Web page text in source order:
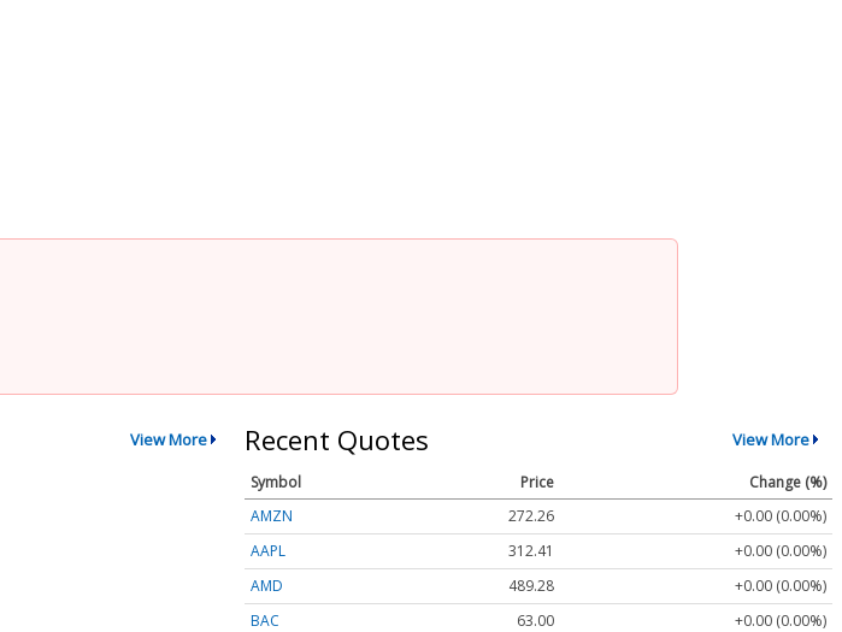
View More Recent Quotes View More
Symbol Price
Change (%)
AMZN
272.26
+0.00 (0.00%)
AAPL
312.41
+0.00 (0.00%)
AMD
489.28
+0.00 (0.00%)
BAC
63.00
+0.00 (0.00%)